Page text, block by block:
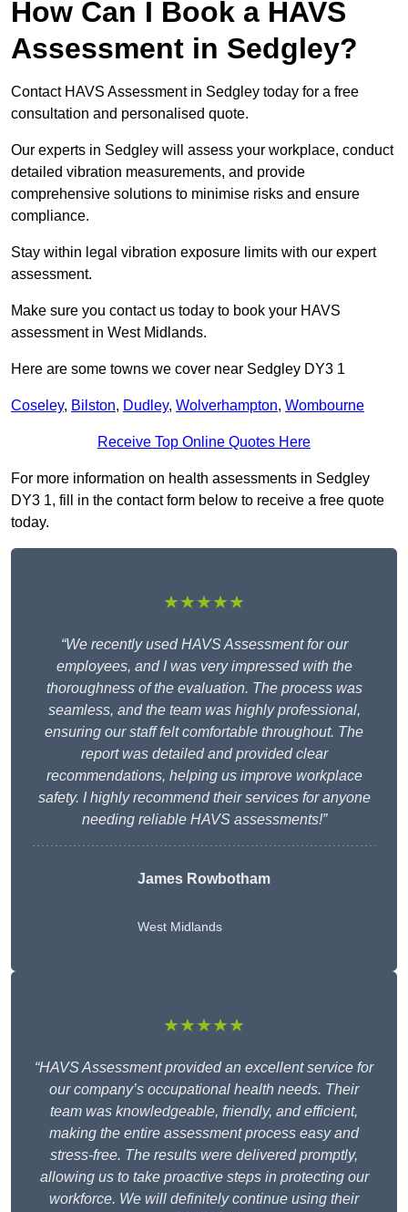
How Can I Book a HAVS
Assessment in Sedgley?
Contact HAVS Assessment in Sedgley today for a free
consultation and personalised quote.
Our experts in Sedgley will assess your workplace, conduct
detailed vibration measurements, and provide
comprehensive solutions to minimise risks and ensure
compliance.
Stay within legal vibration exposure limits with our expert
assessment.
Make sure you contact us today to book your HAVS
assessment in West Midlands.
Here are some towns we cover near Sedgley DY3 1
Coseley, Bilston, Dudley, Wolverhampton, Wombourne
Receive Top Online Quotes Here
For more information on health assessments in Sedgley
DY3 1, fill in the contact form below to receive a free quote
today.
★★★★★
“We recently used HAVS Assessment for our
employees, and I was very impressed with the
thoroughness of the evaluation. The process was
seamless, and the team was highly professional,
ensuring our staff felt comfortable throughout. The
report was detailed and provided clear
recommendations, helping us improve workplace
safety. I highly recommend their services for anyone
needing reliable HAVS assessments!”
James Rowbotham
West Midlands
★★★★★
“HAVS Assessment provided an excellent service for
our company’s occupational health needs. Their
team was knowledgeable, friendly, and efficient,
making the entire assessment process easy and
stress-free. The results were delivered promptly,
allowing us to take proactive steps in protecting our
workforce. We will definitely continue using their